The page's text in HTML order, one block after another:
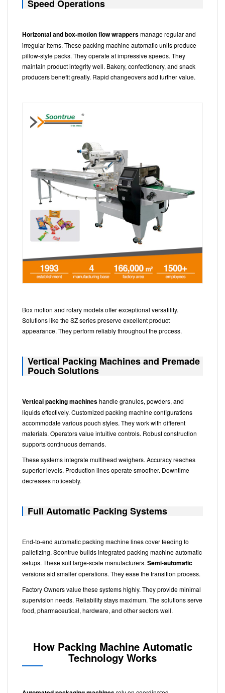
Speed Operations
Horizontal and box-motion flow wrappersmanage regular and
irregular items. These packing machine automatic units produce
pillow-style packs. They operate at impressive speeds. They
maintain product integrity well. Bakery, confectionery, and snack
producers benefit greatly. Rapid changeovers add further value.
Box motion and rotary models offer exceptional versatility.
Solutions like the SZ series preserve excellent product
appearance. They perform reliably throughout the process.
Vertical Packing Machines and Premade
Pouch Solutions
Vertical packing machineshandle granules, powders, and
liquids effectively. Customized packing machine configurations
accommodate various pouch styles. They work with different
materials. Operators value intuitive controls. Robust construction
supports continuous demands.
These systems integrate multihead weighers. Accuracy reaches
superior levels. Production lines operate smoother. Downtime
decreases noticeably.
Full Automatic Packing Systems
End-to-end automatic packing machine lines cover feeding to
palletizing. Soontrue builds integrated packing machine automatic
setups. These suit large-scale manufacturers. Semi-automatic
versions aid smaller operations. They ease the transition process.
Factory Owners value these systems highly. They provide minimal
supervision needs. Reliability stays maximum. The solutions serve
food, pharmaceutical, hardware, and other sectors well.
How Packing Machine Automatic
Technology Works